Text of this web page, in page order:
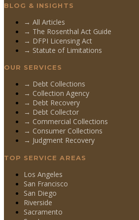
BLOG & INSIGHTS
→ All Articles
→ The Rosenthal Act Guide
→ DFPI Licensing Act
→ Statute of Limitations
OUR SERVICES
→ Debt Collections
→ Collection Agency
→ Debt Recovery
→ Debt Collector
→ Commercial Collections
→ Consumer Collections
→ Judgment Recovery
TOP SERVICE AREAS
Los Angeles
San Francisco
San Diego
Riverside
Sacramento